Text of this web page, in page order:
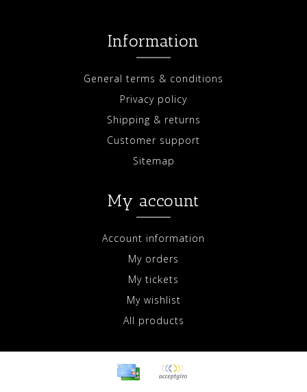
Information
General terms & conditions
Privacy policy
Shipping & returns
Customer support
Sitemap
My account
Account information
My orders
My tickets
My wishlist
All products